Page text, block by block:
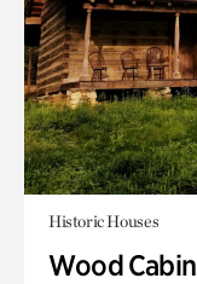
Historic Houses
Wood Cabin